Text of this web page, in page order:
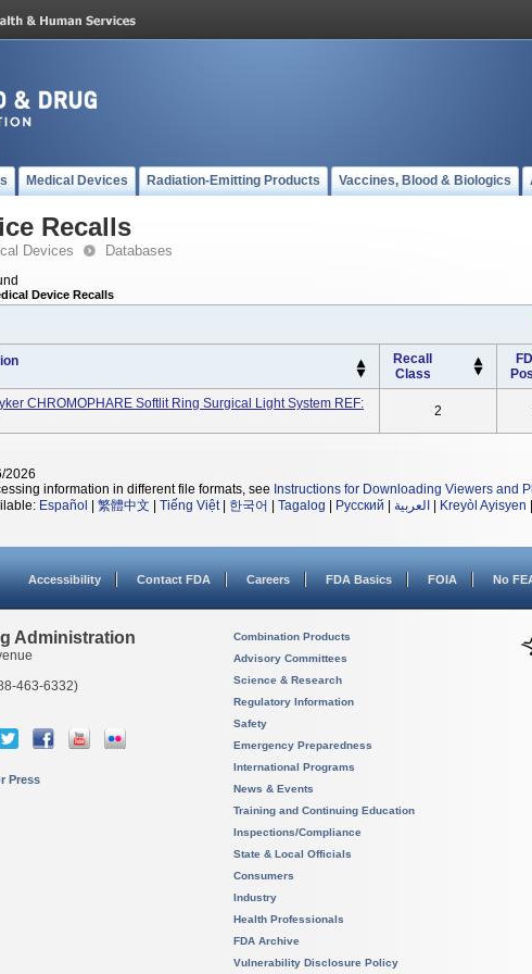
Medical Devices Radiation-Emitting Products Vaccines, Blood & Biologics
Recalls
Devices Databases
Device Recalls
Recall
Class
CHROMOPHARE Softlit Ring Surgical Light System REF:
2
2026
information in different file formats, see Instructions for Downloading Viewers and
Español 繁體中文 Tiếng Việt| 한국어 Tagalog Русский العربية Kreyòl Ayisyen
Accessibility Contact FDA Careers FDA Basics FOIA No
Administration
463-6332)
Press
Combination Products
Advisory Committees
Science & Research
Regulatory Information
Safety
Emergency Preparedness
International Programs
News & Events
Training and Continuing Education
Inspections/Compliance
State & Local Officials
Consumers
Industry
Health Professionals
FDA Archive
Vulnerability Disclosure Policy